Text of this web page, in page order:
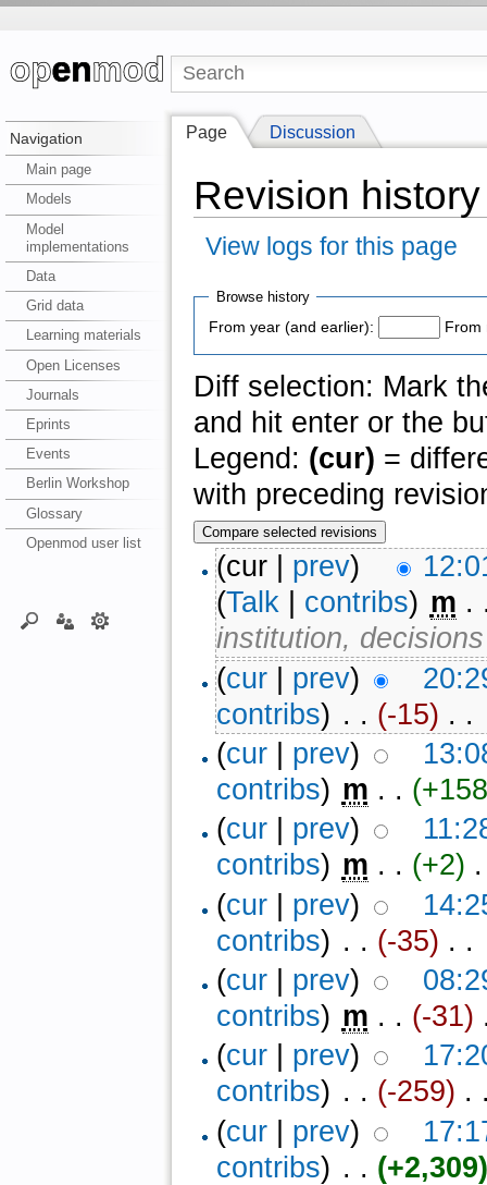
Navigation
Main page
Models
Model
implementations
Data
Grid data
Learning materials
Open Licenses
Journals
Eprints
Events
Berlin Workshop
Glossary
Openmod user list
Page Discussion
Revision
View logs for this page
Browse history
From year (and earlier):
From
Diff selection: Mark
and hit enter or the
Legend: (cur) =
with preceding
(cur | prev)
(Talk| contribs) m .
institution,
(cur| prev)
contribs) ‎ . . (-15) ‎ . .
(cur| prev)
contribs) m . .
(cur| prev)
contribs) m . . (+2)
(cur| prev)
contribs) ‎ . . (-35) ‎ . .
(cur| prev)
contribs) m . . (-31)
(cur| prev)
contribs) ‎ . . (-259) .
(cur| prev)
contribs) ‎ . . (+2,309)